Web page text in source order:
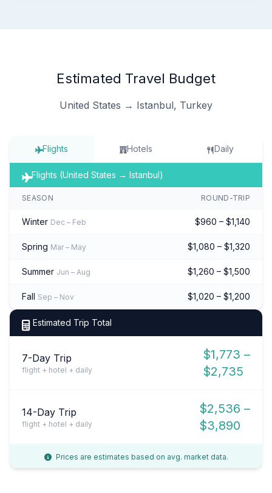
Estimated Travel Budget
United States → Istanbul, Turkey
Flights Hotels Daily
Flights (United States → Istanbul)
SEASON ROUND-TRIP
Winter Dec – Feb $960 – $1,140
Spring Mar – May $1,080 – $1,320
Summer Jun – Aug $1,260 – $1,500
Fall Sep – Nov $1,020 – $1,200
Estimated Trip Total
7-Day Trip
flight + hotel + daily
$1,773 –
$2,735
14-Day Trip
flight + hotel + daily
$2,536 –
$3,890
Prices are estimates based on avg. market data.